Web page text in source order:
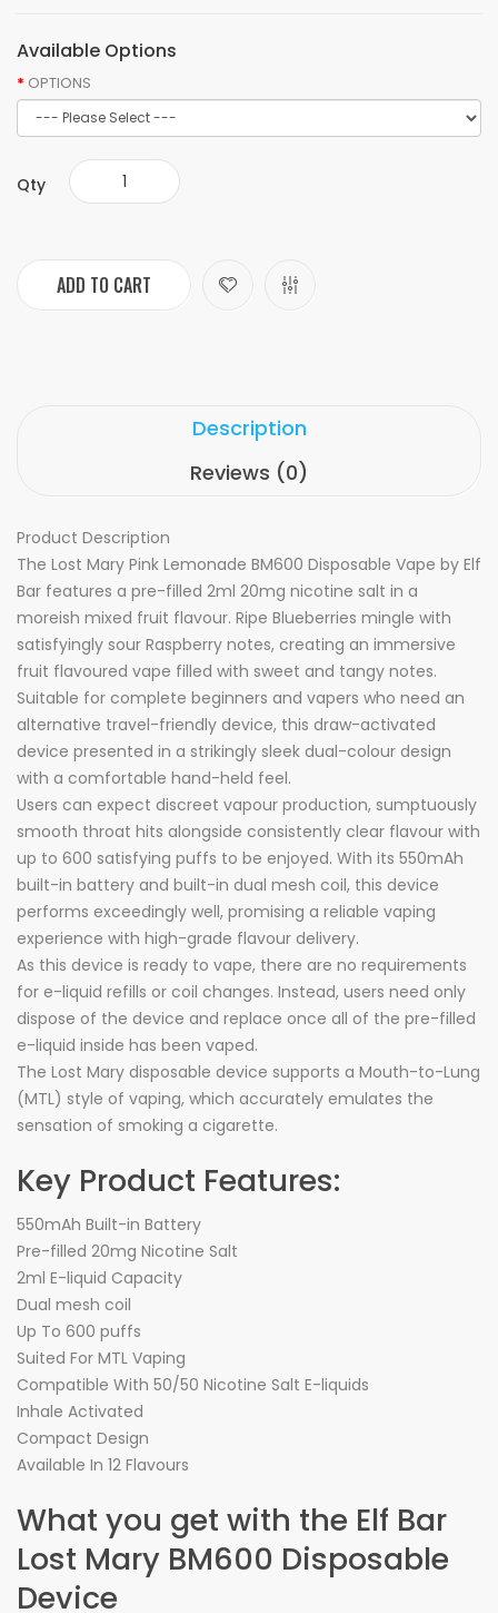
Available Options
OPTIONS
Qty
ADD TO CART
Description
Reviews (0)
Product Description
The Lost Mary Pink Lemonade BM600 Disposable Vape by Elf
Bar features a pre-filled 2ml 20mg nicotine salt in a
moreish mixed fruit flavour. Ripe Blueberries mingle with
satisfyingly sour Raspberry notes, creating an immersive
fruit flavoured vape filled with sweet and tangy notes.
Suitable for complete beginners and vapers who need an
alternative travel-friendly device, this draw-activated
device presented in a strikingly sleek dual-colour design
with a comfortable hand-held feel.
Users can expect discreet vapour production, sumptuously
smooth throat hits alongside consistently clear flavour with
up to 600 satisfying puffs to be enjoyed. With its 550mAh
built-in battery and built-in dual mesh coil, this device
performs exceedingly well, promising a reliable vaping
experience with high-grade flavour delivery.
As this device is ready to vape, there are no requirements
for e-liquid refills or coil changes. Instead, users need only
dispose of the device and replace once all of the pre-filled
e-liquid inside has been vaped.
The Lost Mary disposable device supports a Mouth-to-Lung
(MTL) style of vaping, which accurately emulates the
sensation of smoking a cigarette.
Key Product Features:
550mAh Built-in Battery
Pre-filled 20mg Nicotine Salt
2ml E-liquid Capacity
Dual mesh coil
Up To 600 puffs
Suited For MTL Vaping
Compatible With 50/50 Nicotine Salt E-liquids
Inhale Activated
Compact Design
Available In 12 Flavours
What you get with the Elf Bar
Lost Mary BM600 Disposable
Device